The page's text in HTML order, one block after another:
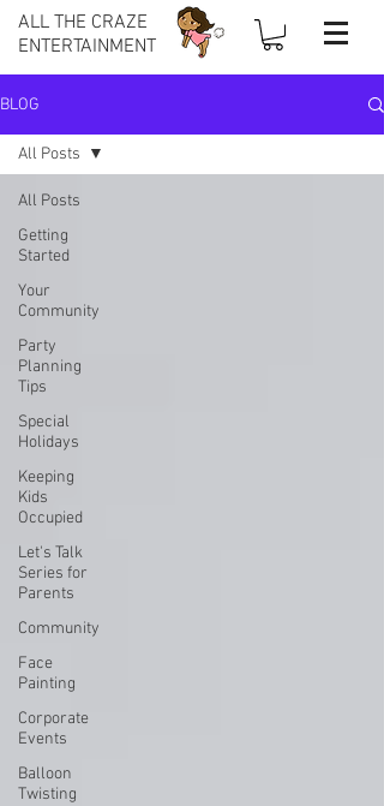
ALL THE CRAZE
ENTERTAINMENT
BLOG
All Posts
Getting
Started
Your
Community
Party
Planning
Tips
Special
Holidays
Keeping
Kids
Occupied
Let's Talk
Series for
Parents
Community
Face
Painting
Corporate
Events
Balloon
Twisting
All Posts